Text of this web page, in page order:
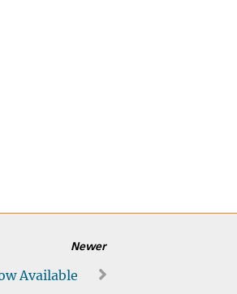
Newer
Available